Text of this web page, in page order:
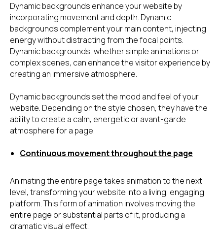
Dynamic backgrounds enhance your website by
incorporating movement and depth. Dynamic
backgrounds complement your main content, injecting
energy without distracting from the focal points.
Dynamic backgrounds, whether simple animations or
complex scenes, can enhance the visitor experience by
creating an immersive atmosphere.
Dynamic backgrounds set the mood and feel of your
website. Depending on the style chosen, they have the
ability to create a calm, energetic or avant-garde
atmosphere for a page.
Continuous movement throughout the page
Animating the entire page takes animation to the next
level, transforming your website into a living, engaging
platform. This form of animation involves moving the
entire page or substantial parts of it, producing a
dramatic visual effect.